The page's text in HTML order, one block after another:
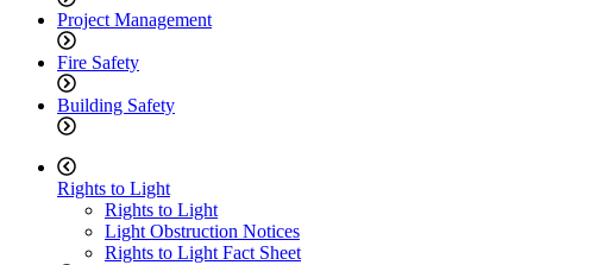
Project Management
Fire Safety
Building Safety
Rights to Light
Rights to Light
Light Obstruction Notices
Rights to Light Fact Sheet